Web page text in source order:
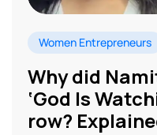
Women Entrepreneurs
Why did
‘God Is
row?